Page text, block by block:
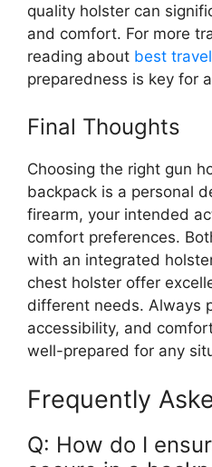
quality holster can
and comfort. For more
reading about best
preparedness is key for
Final Thoughts
Choosing the right gun
backpack is a personal
firearm, your intended
comfort preferences.
with an integrated
chest holster offer
different needs. Always
accessibility, and
well-prepared for any
Frequently
Q: How do I